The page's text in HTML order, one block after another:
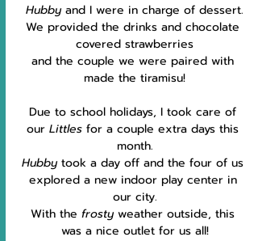
Hubby and I were in charge of dessert.
We provided the drinks and chocolate
covered strawberries
and the couple we were paired with
made the tiramisu!
Due to school holidays, I took care of
our Littles for a couple extra days this
month.
Hubby took a day off and the four of us
explored a new indoor play center in
our city.
With the frosty weather outside, this
was a nice outlet for us all!